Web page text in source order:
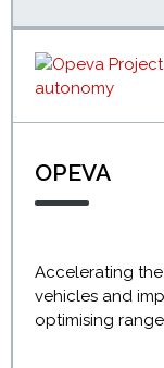
OPEVA
Accelerating
vehicles and
optimising